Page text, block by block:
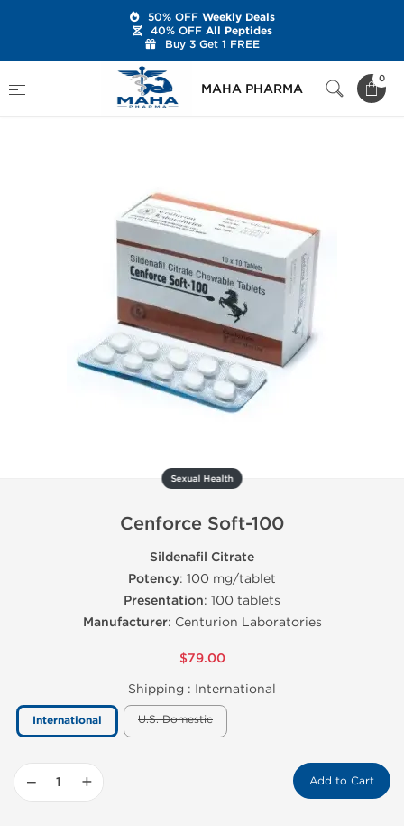
MAHA PHARMA
0
Categories
Cenforce Soft-100
Sexual Health
Cenforce Soft-100
Sildenafil Citrate
Potency: 100 mg/tablet
Presentation: 100 tablets
Manufacturer: Centurion Laboratories
$79.00
Shipping : International
International U.S. Domestic
− + Add to Cart
50% OFFWeekly Deals
40% OFFAll Peptides
Buy 3 Get 1 FREE